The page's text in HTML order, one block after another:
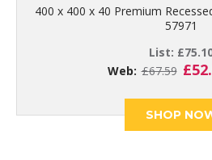
400 x 400 x 40 Premium
57971
List: £
Web: £67.59 £
SHOP